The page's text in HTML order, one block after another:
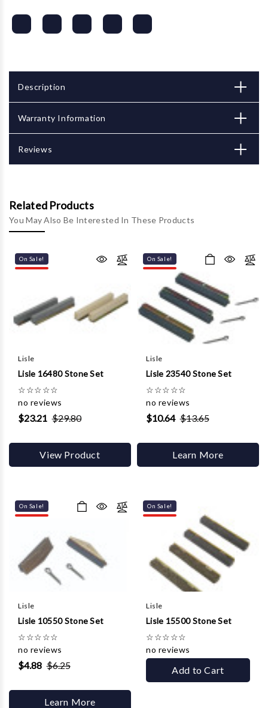
Description
Warranty Information
Reviews
Related Products
You May Also Be Interested In These Products
On Sale!
Lisle
Lisle 16480 Stone Set
☆☆☆☆☆
no reviews
$23.21 $29.80
View Product
On Sale!
Lisle
Lisle 23540 Stone Set
☆☆☆☆☆
no reviews
$10.64 $13.65
Learn More
On Sale!
Lisle
Lisle 10550 Stone Set
☆☆☆☆☆
no reviews
$4.88 $6.25
Learn More
On Sale!
Lisle
Lisle 15500 Stone Set
☆☆☆☆☆
no reviews
Add to Cart